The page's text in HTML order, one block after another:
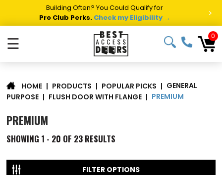
Building Often? You Could Qualify for
Pro Club Perks. Check my Eligibility → >
☰ 0
HOME | PRODUCTS | POPULAR PICKS | GENERAL
PURPOSE | FLUSH DOOR WITH FLANGE | PREMIUM
PREMIUM
SHOWING 1 - 20 OF 23 RESULTS
FILTER OPTIONS